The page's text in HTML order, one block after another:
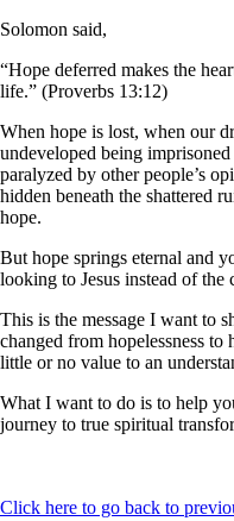
Solomon said,
“Hope deferred makes the
life.” (Proverbs 13:12)
When hope is lost, when our
undeveloped being
paralyzed by other people’s
hidden beneath the shattered
hope.
But hope springs eternal and
looking to Jesus instead of the
This is the message I want to
changed from hopelessness
little or no value to an
What I want to do is to help
journey to true spiritual
Click here to go back to